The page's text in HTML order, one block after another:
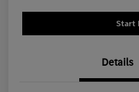
Start
Details